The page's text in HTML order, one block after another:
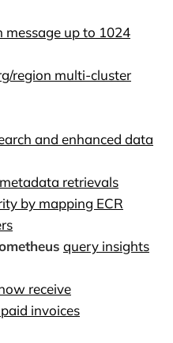
message up to 1024
region multi-cluster
and enhanced data
retrievals
by mapping ECR
query insights
receive
invoices